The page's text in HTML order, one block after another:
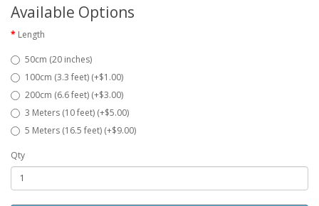
Available Options
Length
50cm (20 inches)
100cm (3.3 feet) (+$1.00)
200cm (6.6 feet) (+$3.00)
3 Meters (10 feet) (+$5.00)
5 Meters (16.5 feet) (+$9.00)
Qty